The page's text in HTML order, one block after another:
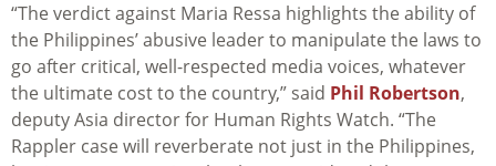
“The verdict against Maria Ressa highlights the ability of
the Philippines’ abusive leader to manipulate the laws to
go after critical, well-respected media voices, whatever
the ultimate cost to the country,” said Phil Robertson,
deputy Asia director for Human Rights Watch. “The
Rappler case will reverberate not just in the Philippines,